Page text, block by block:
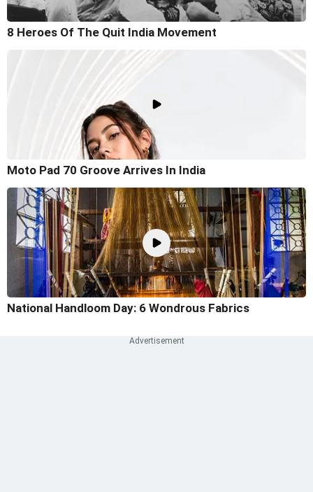
8 Heroes Of The Quit India Movement
Moto Pad 70 Groove Arrives In India
National Handloom Day: 6 Wondrous Fabrics